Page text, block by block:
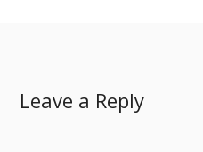
Leave a Reply